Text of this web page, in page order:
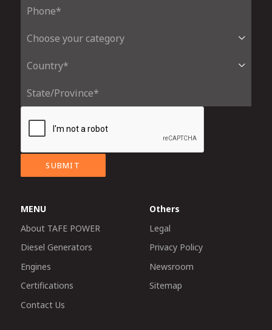
SUBMIT
MENU
About TAFE POWER
Diesel Generators
Engines
Certifications
Contact Us
Others
Legal
Privacy Policy
Newsroom
Sitemap